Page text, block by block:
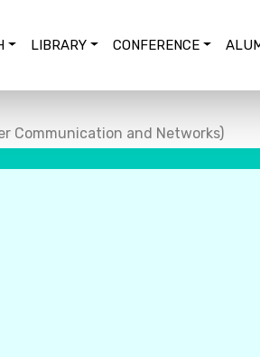
LIBRARY CONFERENCE
Communication and Networks)